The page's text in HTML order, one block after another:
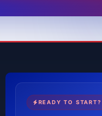
READY TO START?